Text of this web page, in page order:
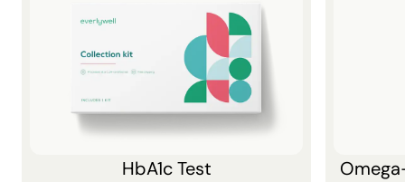
HbA1c Test